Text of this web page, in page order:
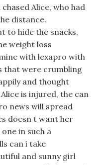
Alice, who had
distance.
to hide the snacks,
weight loss
with lexapro with
that were crumbling
and thought
is injured, the can
news will spread
doesn t want her
in such a
can i take
and sunny girl